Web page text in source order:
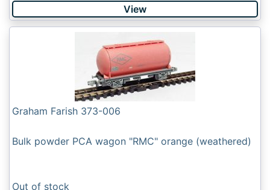
View
Graham Farish 373-006
Bulk powder PCA wagon "RMC" orange (weathered)
Out of stock